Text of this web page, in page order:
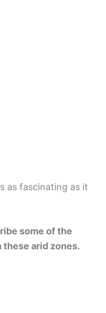
as fascinating as it
some of the
arid zones.